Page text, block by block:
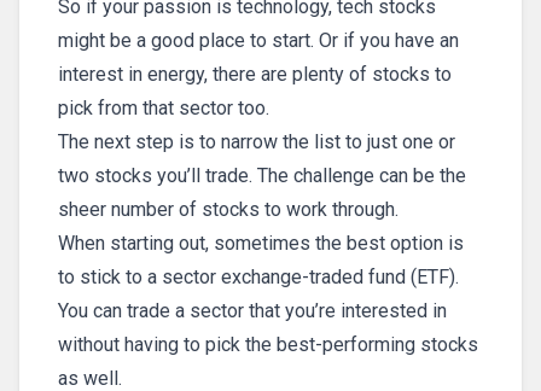
So if your passion is technology, tech stocks
might be a good place to start. Or if you have an
interest in energy, there are plenty of stocks to
pick from that sector too.
The next step is to narrow the list to just one or
two stocks you’ll trade. The challenge can be the
sheer number of stocks to work through.
When starting out, sometimes the best option is
to stick to a sector exchange-traded fund (ETF).
You can trade a sector that you’re interested in
without having to pick the best-performing stocks
as well.